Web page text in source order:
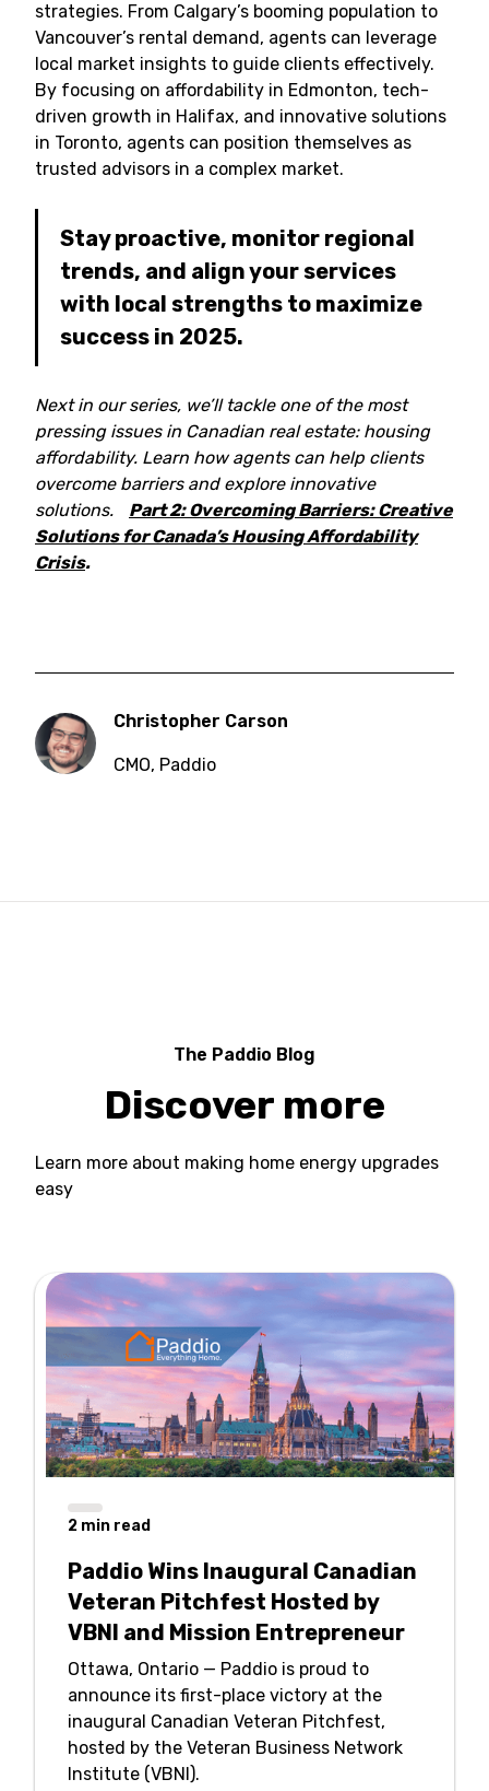
strategies. From Calgary’s booming population to
Vancouver’s rental demand, agents can leverage
local market insights to guide clients effectively.
By focusing on affordability in Edmonton, tech-
driven growth in Halifax, and innovative solutions
in Toronto, agents can position themselves as
trusted advisors in a complex market.
Stay proactive, monitor regional
trends, and align your services
with local strengths to maximize
success in 2025.
Next in our series, we’ll tackle one of the most
pressing issues in Canadian real estate: housing
affordability. Learn how agents can help clients
overcome barriers and explore innovative
solutions.
Part 2: Overcoming Barriers: Creative
Solutions for Canada’s Housing Affordability
Crisis.
Christopher Carson
CMO, Paddio
The Paddio Blog
Discover more
Learn more about making home energy upgrades
easy
2 min read
Paddio Wins Inaugural Canadian
Veteran Pitchfest Hosted by
VBNI and Mission Entrepreneur
Ottawa, Ontario — Paddio is proud to
announce its first-place victory at the
inaugural Canadian Veteran Pitchfest,
hosted by the Veteran Business Network
Institute (VBNI).